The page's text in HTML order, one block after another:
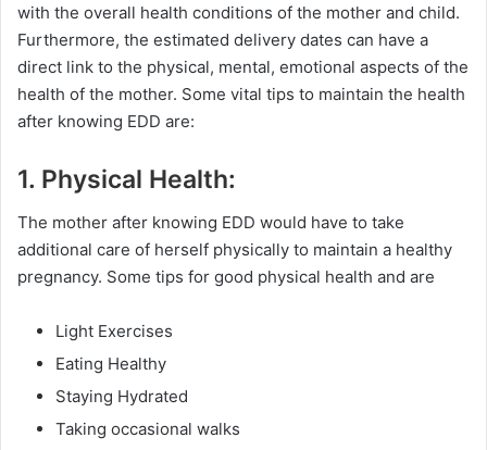
with the overall health conditions of the mother and child.
Furthermore, the estimated delivery dates can have a
direct link to the physical, mental, emotional aspects of the
health of the mother. Some vital tips to maintain the health
after knowing EDD are:
1. Physical Health:
The mother after knowing EDD would have to take
additional care of herself physically to maintain a healthy
pregnancy. Some tips for good physical health and are
Light Exercises
Eating Healthy
Staying Hydrated
Taking occasional walks